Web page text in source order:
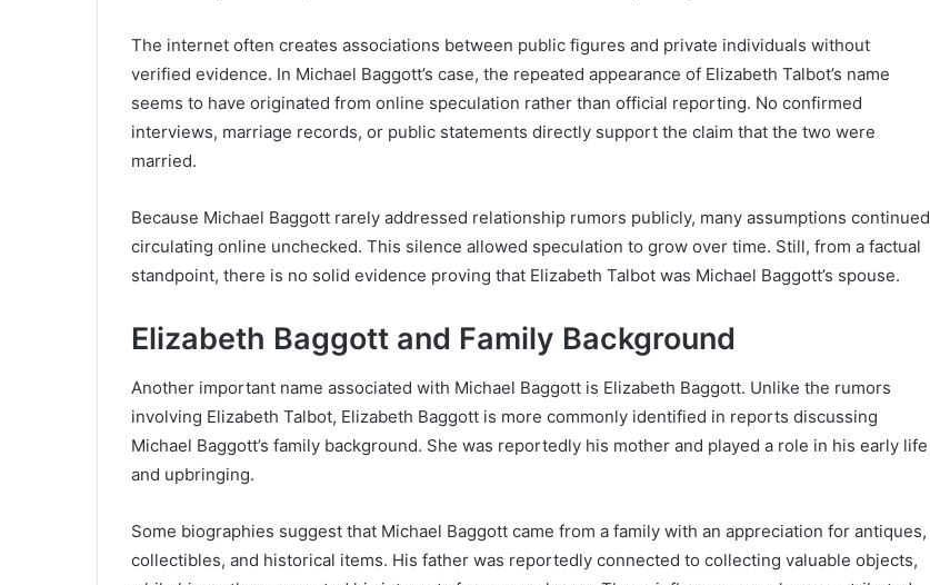
The internet often creates associations between public figures and private individuals without
verified evidence. In Michael Baggott’s case, the repeated appearance of Elizabeth Talbot’s name
seems to have originated from online speculation rather than official reporting. No confirmed
interviews, marriage records, or public statements directly support the claim that the two were
married.
Because Michael Baggott rarely addressed relationship rumors publicly, many assumptions continued
circulating online unchecked. This silence allowed speculation to grow over time. Still, from a factual
standpoint, there is no solid evidence proving that Elizabeth Talbot was Michael Baggott’s spouse.
Elizabeth Baggott and Family Background
Another important name associated with Michael Baggott is Elizabeth Baggott. Unlike the rumors
involving Elizabeth Talbot, Elizabeth Baggott is more commonly identified in reports discussing
Michael Baggott’s family background. She was reportedly his mother and played a role in his early life
and upbringing.
Some biographies suggest that Michael Baggott came from a family with an appreciation for antiques,
collectibles, and historical items. His father was reportedly connected to collecting valuable objects,